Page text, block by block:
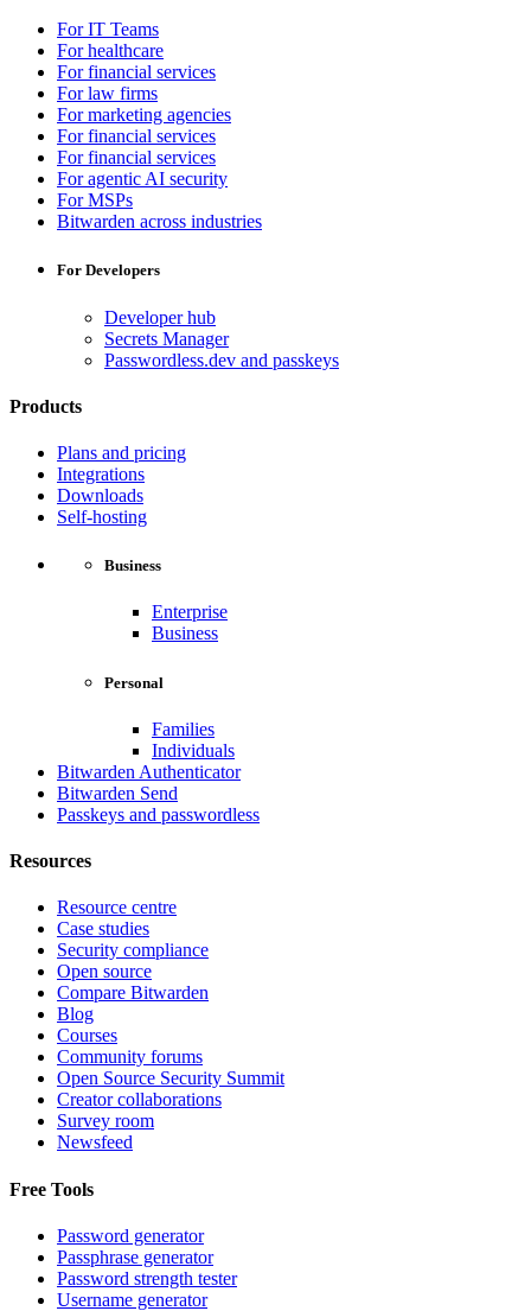
For IT Teams
For healthcare
For financial services
For law firms
For marketing agencies
For financial services
For financial services
For agentic AI security
For MSPs
Bitwarden across industries
For Developers
Developer hub
Secrets Manager
Passwordless.dev and passkeys
Products
Plans and pricing
Integrations
Downloads
Self-hosting
Business
Enterprise
Business
Personal
Families
Individuals
Bitwarden Authenticator
Bitwarden Send
Passkeys and passwordless
Resources
Resource centre
Case studies
Security compliance
Open source
Compare Bitwarden
Blog
Courses
Community forums
Open Source Security Summit
Creator collaborations
Survey room
Newsfeed
Free Tools
Password generator
Passphrase generator
Password strength tester
Username generator